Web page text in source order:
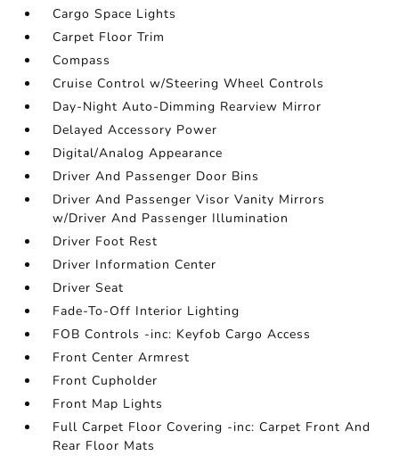
Cargo Space Lights
Carpet Floor Trim
Compass
Cruise Control w/Steering Wheel Controls
Day-Night Auto-Dimming Rearview Mirror
Delayed Accessory Power
Digital/Analog Appearance
Driver And Passenger Door Bins
Driver And Passenger Visor Vanity Mirrors
w/Driver And Passenger Illumination
Driver Foot Rest
Driver Information Center
Driver Seat
Fade-To-Off Interior Lighting
FOB Controls -inc: Keyfob Cargo Access
Front Center Armrest
Front Cupholder
Front Map Lights
Full Carpet Floor Covering -inc: Carpet Front And
Rear Floor Mats